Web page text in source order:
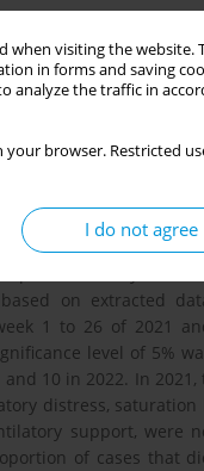
when visiting the
in forms and saving
analyze the traffic in
your browser. Restricted
I do not agree
July 2021 to
women due to
study of
on extracted
1 to 26 of 2021
level of 5%
10 in 2022. In
distress,
support, were
of cases that